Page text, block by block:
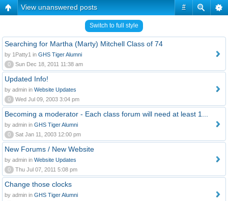
#
View unanswered posts
Switch to full style
Searching for Martha (Marty) Mitchell Class of 74
by 1Patty1 in GHS Tiger Alumni
0
Sun Dec 18, 2011 11:38 am
Updated Info!
by admin in Website Updates
0
Wed Jul 09, 2003 3:04 pm
Becoming a moderator - Each class forum will need at least 1...
by admin in GHS Tiger Alumni
0
Sat Jan 11, 2003 12:00 pm
New Forums / New Website
by admin in Website Updates
0
Thu Jul 07, 2011 5:08 pm
Change those clocks
by admin in GHS Tiger Alumni